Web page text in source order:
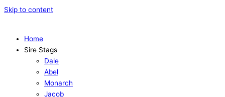
Skip to content
Home
Sire Stags
Dale
Abel
Monarch
Jacob